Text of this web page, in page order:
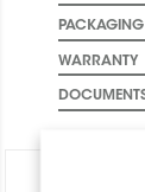
WARRANTY